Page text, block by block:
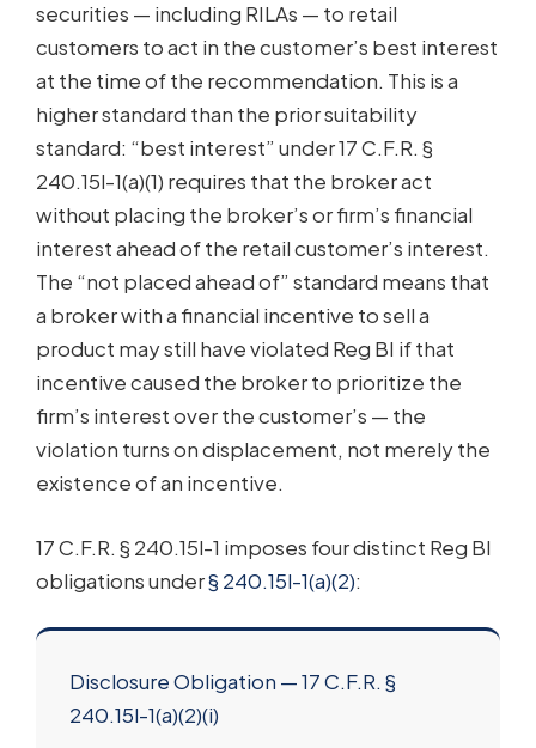
securities — including RILAs — to retail
customers to act in the customer’s best interest
at the time of the recommendation. This is a
higher standard than the prior suitability
standard: “best interest” under 17 C.F.R. §
240.15l-1(a)(1) requires that the broker act
without placing the broker’s or firm’s financial
interest ahead of the retail customer’s interest.
The “not placed ahead of” standard means that
a broker with a financial incentive to sell a
product may still have violated Reg BI if that
incentive caused the broker to prioritize the
firm’s interest over the customer’s — the
violation turns on displacement, not merely the
existence of an incentive.
17 C.F.R. § 240.15l-1 imposes four distinct Reg BI
obligations under§ 240.15l-1(a)(2):
Disclosure Obligation — 17 C.F.R. §
240.15l-1(a)(2)(i)